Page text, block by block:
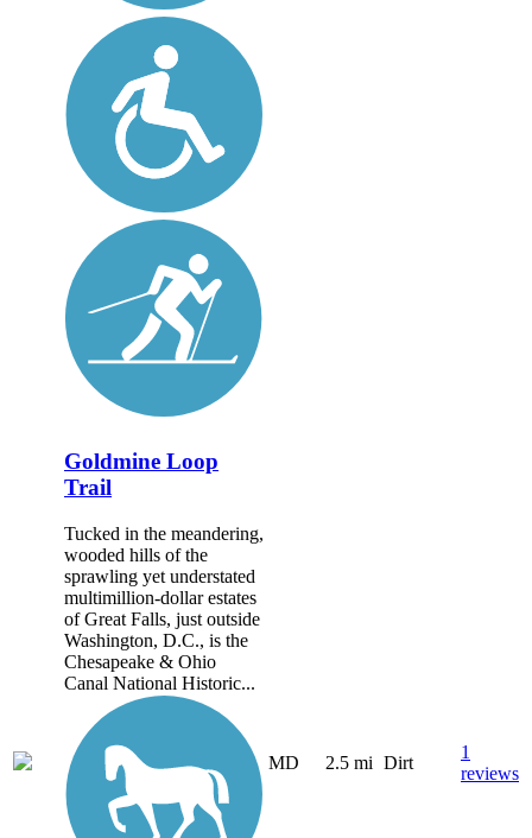
Goldmine Loop
Trail
Tucked in the meandering,
wooded hills of the
sprawling yet understated
multimillion-dollar estates
of Great Falls, just outside
Washington, D.C., is the
Chesapeake & Ohio
Canal National Historic...
MD 2.5 mi Dirt
1
reviews